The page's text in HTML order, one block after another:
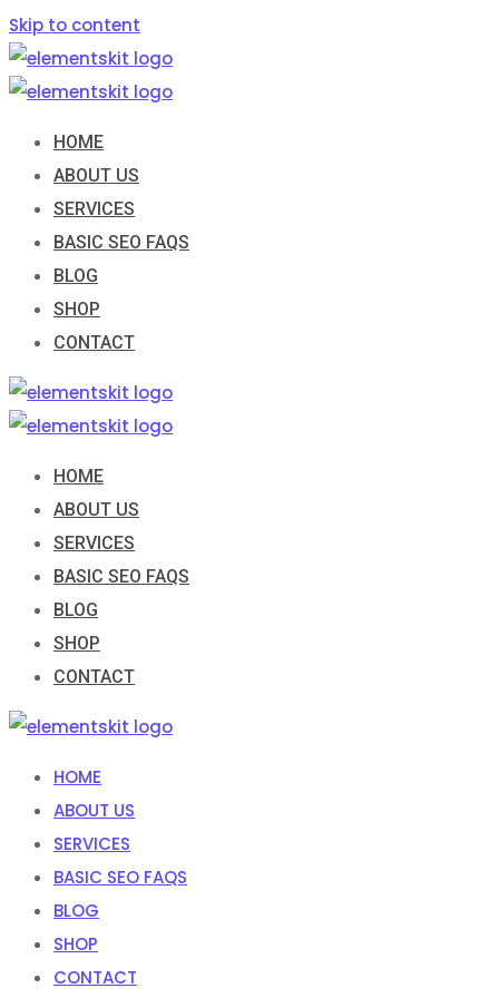
Skip to content
HOME
ABOUT US
SERVICES
BASIC SEO FAQS
BLOG
SHOP
CONTACT
HOME
ABOUT US
SERVICES
BASIC SEO FAQS
BLOG
SHOP
CONTACT
HOME
ABOUT US
SERVICES
BASIC SEO FAQS
BLOG
SHOP
CONTACT